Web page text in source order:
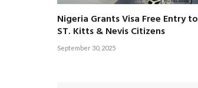
Nigeria Grants Visa Free Entry to
ST. Kitts & Nevis Citizens
September 30, 2025